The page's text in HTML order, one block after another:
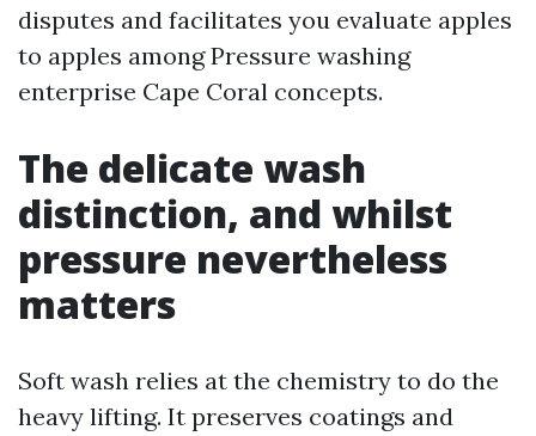
disputes and facilitates you evaluate apples
to apples among Pressure washing
enterprise Cape Coral concepts.
The delicate wash
distinction, and whilst
pressure nevertheless
matters
Soft wash relies at the chemistry to do the
heavy lifting. It preserves coatings and